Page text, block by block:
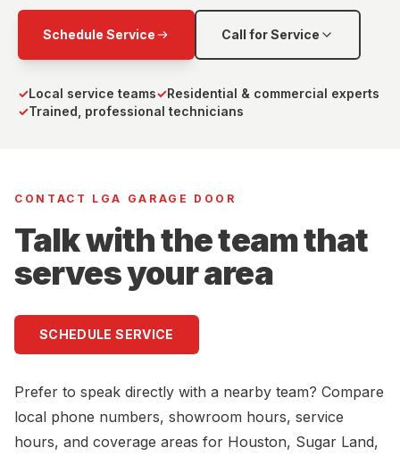
Schedule Service Call for Service
✓Local service teams✓Residential & commercial experts
✓Trained, professional technicians
CONTACT LGA GARAGE DOOR
Talk with the team that
serves your area
SCHEDULE SERVICE
Prefer to speak directly with a nearby team? Compare
local phone numbers, showroom hours, service
hours, and coverage areas for Houston, Sugar Land,